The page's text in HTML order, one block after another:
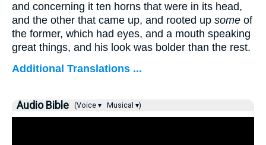
and concerning it ten horns that were in its head,
and the other that came up, and rooted up some of
the former, which had eyes, and a mouth speaking
great things, and his look was bolder than the rest.
Additional Translations ...
Audio Bible (Voice ▾ Musical ▾)